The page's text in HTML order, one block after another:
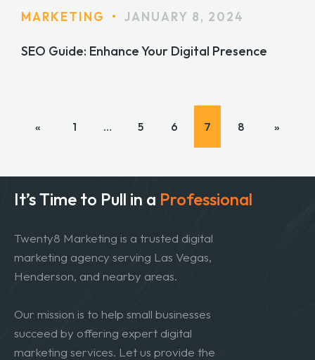
MARKETING • JANUARY 8, 2024
SEO Guide: Enhance Your Digital Presence
« 1 … 5 6 7 8 »
It’s Time to Pull in a Professional
Twenty8 Marketing is a trusted digital
marketing agency serving Las Vegas,
Henderson, and nearby areas.
Our mission is to help small businesses
succeed by offering expert digital
marketing services. Let us provide the